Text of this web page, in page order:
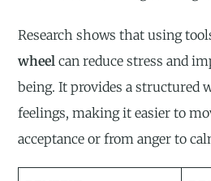
Research shows that using
wheel can reduce stress and
being. It provides a structured
feelings, making it easier to
acceptance or from anger to